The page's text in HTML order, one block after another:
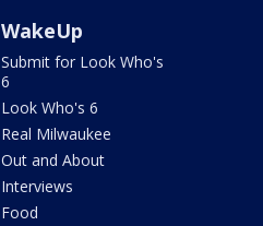
WakeUp
Submit for Look Who's
6
Look Who's 6
Real Milwaukee
Out and About
Interviews
Food